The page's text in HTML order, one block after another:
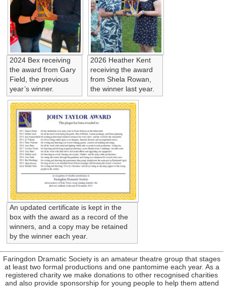
2024 Bex receiving
the award from Gary
Field, the previous
year’s winner.
2026 Heather Kent
receiving the award
from Shela Rowan,
the winner last year.
An updated certificate is kept in the
box with the award as a record of the
winners, and a copy may be retained
by the winner each year.
Faringdon Dramatic Society is an amateur theatre group that stages
at least two formal productions and one pantomime each year. As a
registered charity we make donations to other recognised charities
and also provide sponsorship for young people to help them attend